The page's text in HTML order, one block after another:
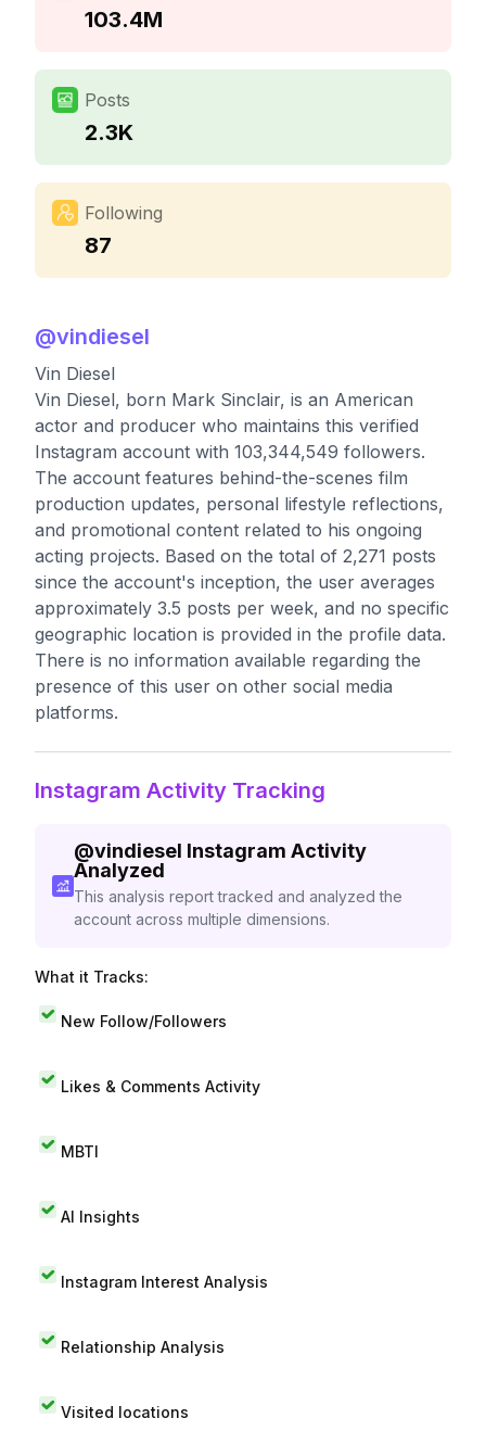
103.4M
Posts
2.3K
Following
87
@vindiesel
Vin Diesel
Vin Diesel, born Mark Sinclair, is an American
actor and producer who maintains this verified
Instagram account with 103,344,549 followers.
The account features behind-the-scenes film
production updates, personal lifestyle reflections,
and promotional content related to his ongoing
acting projects. Based on the total of 2,271 posts
since the account's inception, the user averages
approximately 3.5 posts per week, and no specific
geographic location is provided in the profile data.
There is no information available regarding the
presence of this user on other social media
platforms.
Instagram Activity Tracking
@vindiesel Instagram Activity
Analyzed
This analysis report tracked and analyzed the
account across multiple dimensions.
What it Tracks:
New Follow/Followers
Likes & Comments Activity
MBTI
AI Insights
Instagram Interest Analysis
Relationship Analysis
Visited locations